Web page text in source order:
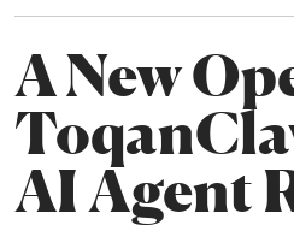
A New
AI Agent